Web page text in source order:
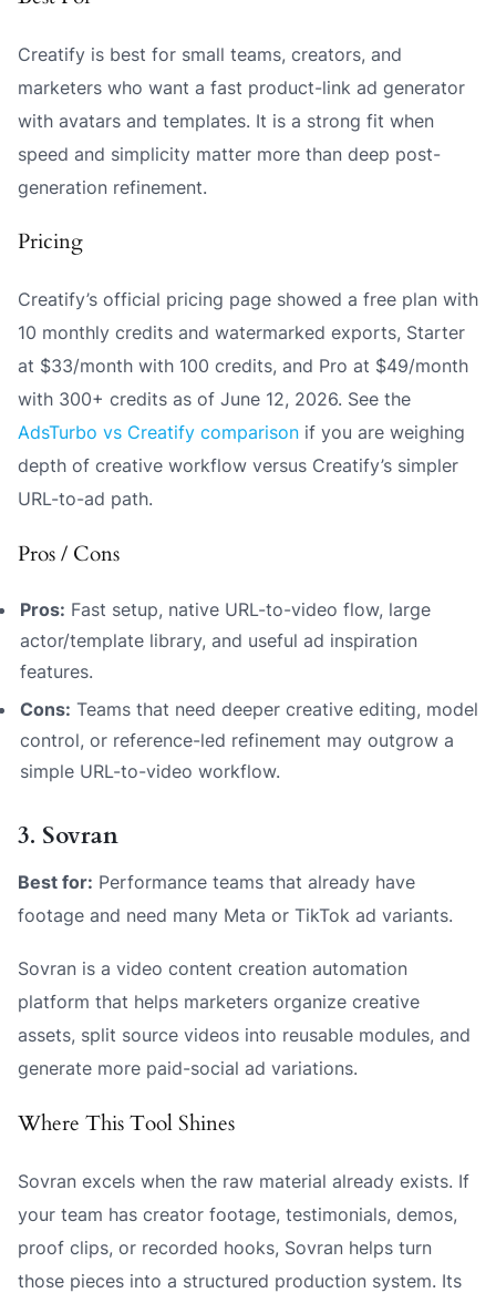
Creatify is best for small teams, creators, and
marketers who want a fast product-link ad generator
with avatars and templates. It is a strong fit when
speed and simplicity matter more than deep post-
generation refinement.
Pricing
Creatify’s official pricing page showed a free plan with
10 monthly credits and watermarked exports, Starter
at $33/month with 100 credits, and Pro at $49/month
with 300+ credits as of June 12, 2026. See the
AdsTurbo vs Creatify comparison if you are weighing
depth of creative workflow versus Creatify’s simpler
URL-to-ad path.
Pros / Cons
Pros: Fast setup, native URL-to-video flow, large
actor/template library, and useful ad inspiration
features.
Cons: Teams that need deeper creative editing, model
control, or reference-led refinement may outgrow a
simple URL-to-video workflow.
3. Sovran
Best for: Performance teams that already have
footage and need many Meta or TikTok ad variants.
Sovran is a video content creation automation
platform that helps marketers organize creative
assets, split source videos into reusable modules, and
generate more paid-social ad variations.
Where This Tool Shines
Sovran excels when the raw material already exists. If
your team has creator footage, testimonials, demos,
proof clips, or recorded hooks, Sovran helps turn
those pieces into a structured production system. Its